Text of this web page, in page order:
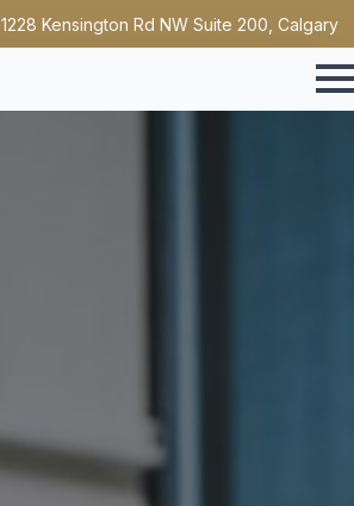
1228 Kensington Rd NW Suite 200, Calgary